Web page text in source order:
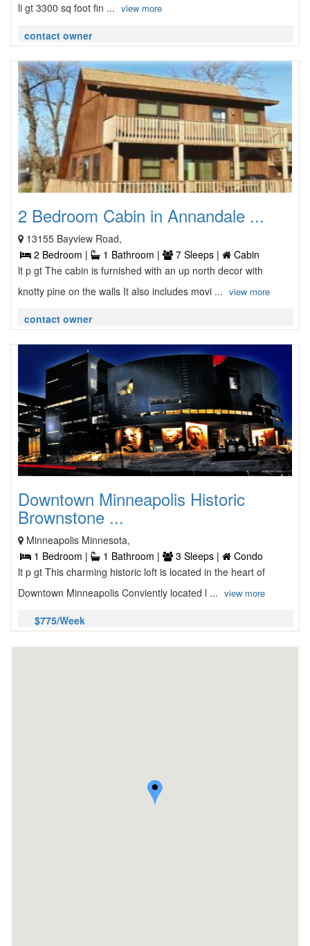
li gt 3300 sq foot fin ... view more
contact owner
2 Bedroom Cabin in Annandale ...
13155 Bayview Road,
2 Bedroom |
1 Bathroom | 7 Sleeps |
Cabin
lt p gt The cabin is furnished with an up north decor with
knotty pine on the walls It also includes movi ... view more
contact owner
Downtown Minneapolis Historic
Brownstone ...
Minneapolis Minnesota,
1 Bedroom |
1 Bathroom | 3 Sleeps |
Condo
lt p gt This charming historic loft is located in the heart of
Downtown Minneapolis Conviently located l ... view more
$775/Week